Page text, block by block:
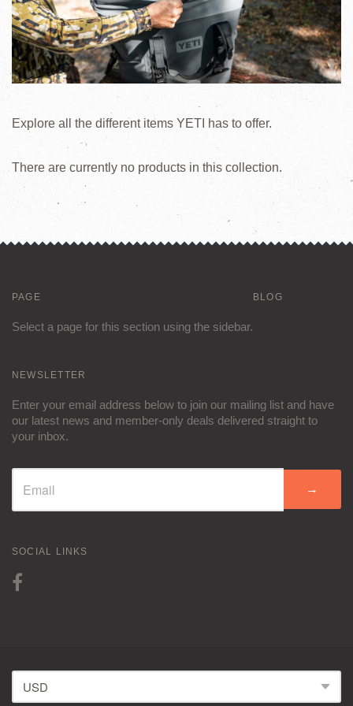
Explore all the different items YETI has to offer.
There are currently no products in this collection.
PAGE
Select a page for this section using the sidebar.
BLOG
NEWSLETTER
Enter your email address below to join our mailing list and have
our latest news and member-only deals delivered straight to
your inbox.
→
SOCIAL LINKS